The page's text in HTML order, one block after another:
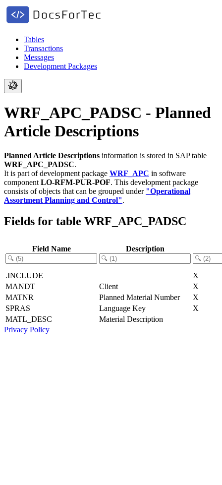
Tables
Transactions
Messages
Development Packages
WRF_APC_PADSC - Planned
Article Descriptions
Planned Article Descriptions information is stored in SAP table
WRF_APC_PADSC.
It is part of development package WRF_APC in software
component LO-RFM-PUR-POF. This development package
consists of objects that can be grouped under "Operational
Assortment Planning and Control".
Fields for table WRF_APC_PADSC
Field Name Description
.INCLUDE
X
MANDT
Client
X
MATNR
Planned Material Number
X
SPRAS
Language Key
X
MATL_DESC
Material Description
Privacy Policy